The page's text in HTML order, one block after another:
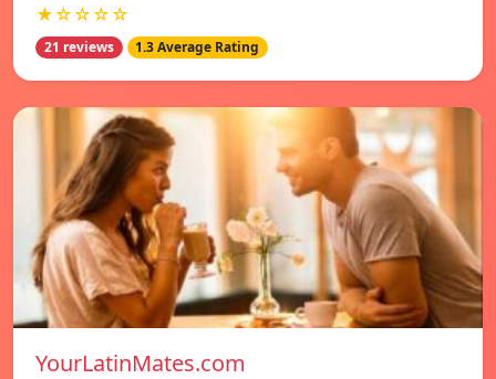
★☆☆☆☆
21 reviews 1.3 Average Rating
YourLatinMates.com